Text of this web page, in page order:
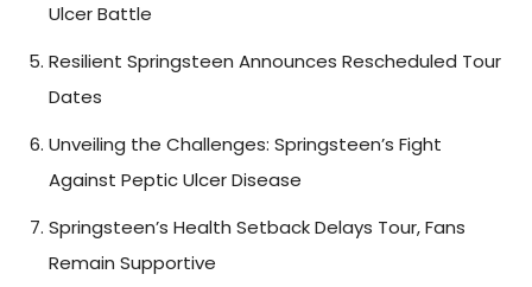
Ulcer Battle
Resilient Springsteen Announces Rescheduled Tour
Dates
Unveiling the Challenges: Springsteen’s Fight
Against Peptic Ulcer Disease
Springsteen’s Health Setback Delays Tour, Fans
Remain Supportive